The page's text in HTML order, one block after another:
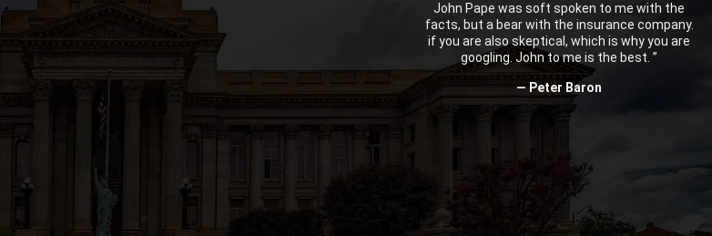
John Pape was soft spoken to me with the
facts, but a bear with the insurance company.
if you are also skeptical, which is why you are
googling. John to me is the best. ”
— Peter Baron